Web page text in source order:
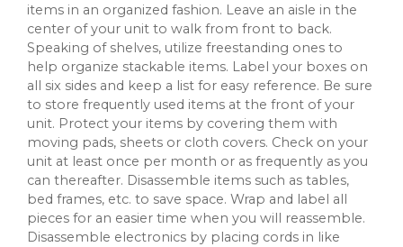
items in an organized fashion. Leave an aisle in the
center of your unit to walk from front to back.
Speaking of shelves, utilize freestanding ones to
help organize stackable items. Label your boxes on
all six sides and keep a list for easy reference. Be sure
to store frequently used items at the front of your
unit. Protect your items by covering them with
moving pads, sheets or cloth covers. Check on your
unit at least once per month or as frequently as you
can thereafter. Disassemble items such as tables,
bed frames, etc. to save space. Wrap and label all
pieces for an easier time when you will reassemble.
Disassemble electronics by placing cords in like